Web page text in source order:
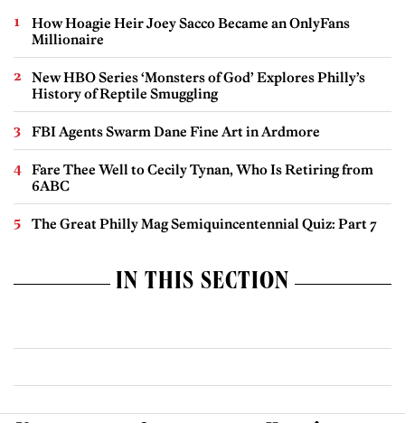
How Hoagie Heir Joey Sacco Became an OnlyFans
Millionaire
New HBO Series ‘Monsters of God’ Explores Philly’s
History of Reptile Smuggling
FBI Agents Swarm Dane Fine Art in Ardmore
Fare Thee Well to Cecily Tynan, Who Is Retiring from
6ABC
The Great Philly Mag Semiquincentennial Quiz: Part 7
IN THIS SECTION